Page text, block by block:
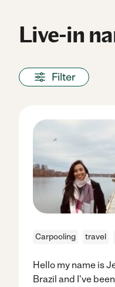
Live-in
Filter
Carpooling travel
Hello my name is
Brazil and I've